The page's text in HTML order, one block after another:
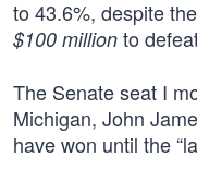
to 43.6%, despite
$100 million to
The Senate seat I
Michigan, John
have won until the